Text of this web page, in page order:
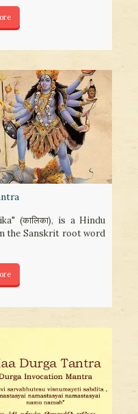
(कालिका), is a Hindu
the Sanskrit root word